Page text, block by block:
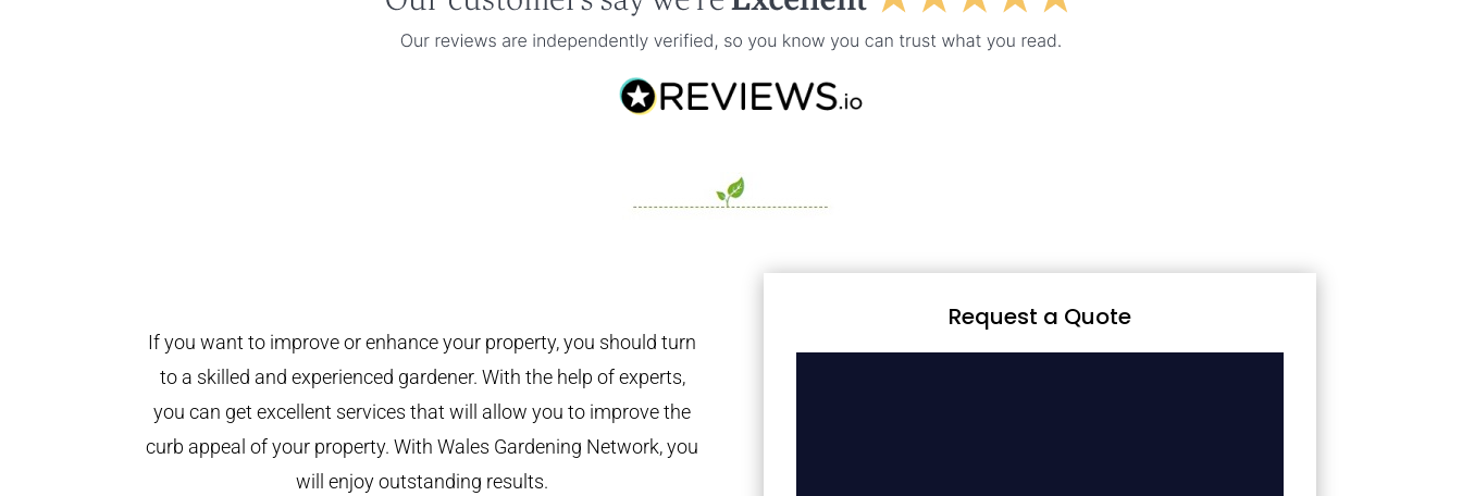
If you want to improve or enhance your property, you should turn
to a skilled and experienced gardener. With the help of experts,
you can get excellent services that will allow you to improve the
curb appeal of your property. With Wales Gardening Network, you
will enjoy outstanding results.
Request a Quote